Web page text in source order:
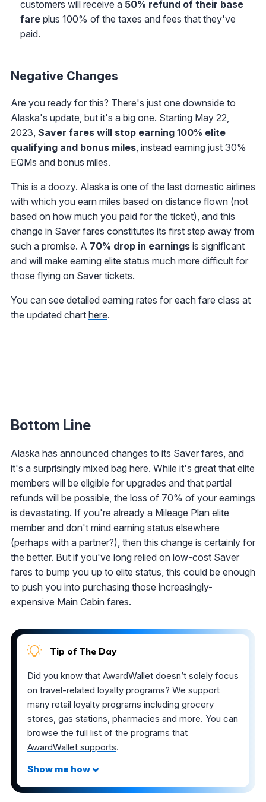
customers will receive a 50% refund of their base
fare plus 100% of the taxes and fees that they've
paid.
Negative Changes
Are you ready for this? There's just one downside to
Alaska's update, but it's a big one. Starting May 22,
2023, Saver fares will stop earning 100% elite
qualifying and bonus miles, instead earning just 30%
EQMs and bonus miles.
This is a doozy. Alaska is one of the last domestic airlines
with which you earn miles based on distance flown (not
based on how much you paid for the ticket), and this
change in Saver fares constitutes its first step away from
such a promise. A 70% drop in earnings is significant
and will make earning elite status much more difficult for
those flying on Saver tickets.
You can see detailed earning rates for each fare class at
the updated chart here.
Bottom Line
Alaska has announced changes to its Saver fares, and
it's a surprisingly mixed bag here. While it's great that elite
members will be eligible for upgrades and that partial
refunds will be possible, the loss of 70% of your earnings
is devastating. If you're already a Mileage Plan elite
member and don't mind earning status elsewhere
(perhaps with a partner?), then this change is certainly for
the better. But if you've long relied on low-cost Saver
fares to bump you up to elite status, this could be enough
to push you into purchasing those increasingly-
expensive Main Cabin fares.
Tip of The Day
Did you know that AwardWallet doesn’t solely focus
on travel-related loyalty programs? We support
many retail loyalty programs including grocery
stores, gas stations, pharmacies and more. You can
browse the full list of the programs that
AwardWallet supports.